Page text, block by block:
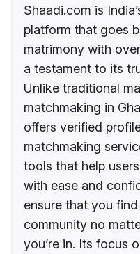
Shaadi.com is
platform that goes
matrimony with
a testament to its
Unlike traditional
matchmaking in
offers verified
matchmaking
tools that help
with ease and
ensure that you
community no
you’re in. Its focus